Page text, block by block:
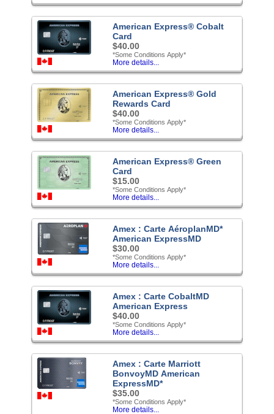
American Express® Cobalt
Card
$40.00
*Some Conditions Apply*
More details...
American Express® Gold
Rewards Card
$40.00
*Some Conditions Apply*
More details...
American Express® Green
Card
$15.00
*Some Conditions Apply*
More details...
Amex : Carte AéroplanMD*
American ExpressMD
$30.00
*Some Conditions Apply*
More details...
Amex : Carte CobaltMD
American Express
$40.00
*Some Conditions Apply*
More details...
Amex : Carte Marriott
BonvoyMD American
ExpressMD*
$35.00
*Some Conditions Apply*
More details...